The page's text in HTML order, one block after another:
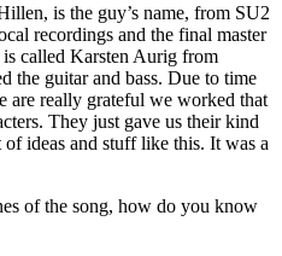
is the guy’s name, from SU2
recordings and the final master
called Karsten Aurig from
the guitar and bass. Due to time
are really grateful we worked that
They just gave us their kind
ideas and stuff like this. It was a
of the song, how do you know